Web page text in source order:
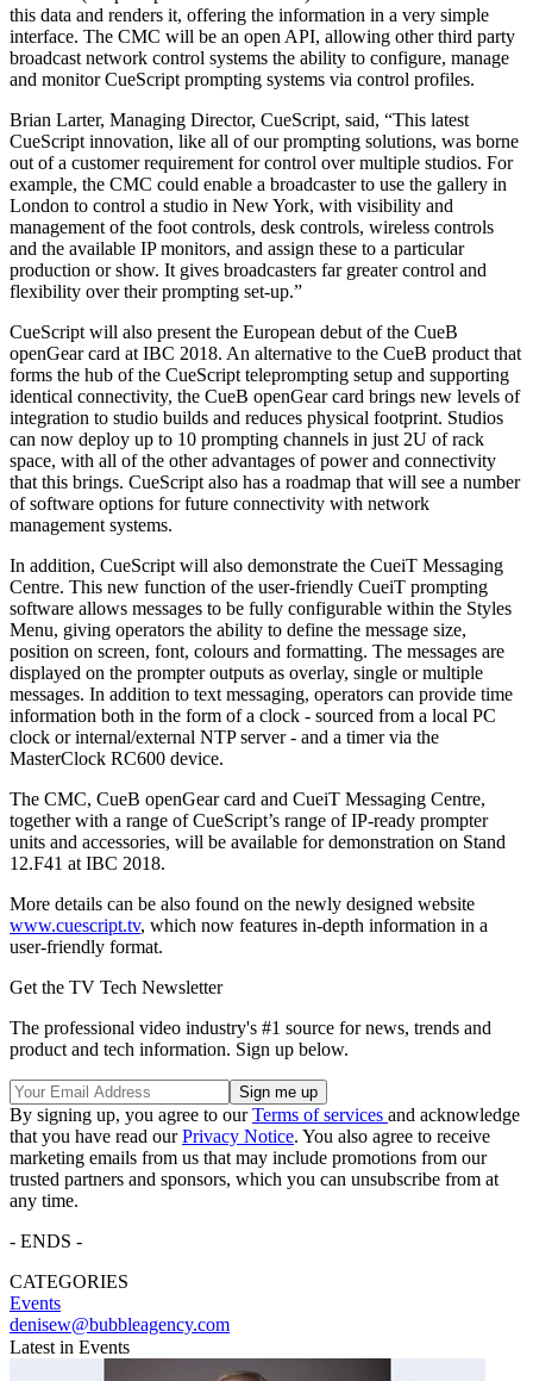
this data and renders it, offering the information in a very simple
interface. The CMC will be an open API, allowing other third party
broadcast network control systems the ability to configure, manage
and monitor CueScript prompting systems via control profiles.
Brian Larter, Managing Director, CueScript, said, “This latest
CueScript innovation, like all of our prompting solutions, was borne
out of a customer requirement for control over multiple studios. For
example, the CMC could enable a broadcaster to use the gallery in
London to control a studio in New York, with visibility and
management of the foot controls, desk controls, wireless controls
and the available IP monitors, and assign these to a particular
production or show. It gives broadcasters far greater control and
flexibility over their prompting set-up.”
CueScript will also present the European debut of the CueB
openGear card at IBC 2018. An alternative to the CueB product that
forms the hub of the CueScript teleprompting setup and supporting
identical connectivity, the CueB openGear card brings new levels of
integration to studio builds and reduces physical footprint. Studios
can now deploy up to 10 prompting channels in just 2U of rack
space, with all of the other advantages of power and connectivity
that this brings. CueScript also has a roadmap that will see a number
of software options for future connectivity with network
management systems.
In addition, CueScript will also demonstrate the CueiT Messaging
Centre. This new function of the user-friendly CueiT prompting
software allows messages to be fully configurable within the Styles
Menu, giving operators the ability to define the message size,
position on screen, font, colours and formatting. The messages are
displayed on the prompter outputs as overlay, single or multiple
messages. In addition to text messaging, operators can provide time
information both in the form of a clock - sourced from a local PC
clock or internal/external NTP server - and a timer via the
MasterClock RC600 device.
The CMC, CueB openGear card and CueiT Messaging Centre,
together with a range of CueScript’s range of IP-ready prompter
units and accessories, will be available for demonstration on Stand
12.F41 at IBC 2018.
More details can be also found on the newly designed website
www.cuescript.tv, which now features in-depth information in a
user-friendly format.
Get the TV Tech Newsletter
The professional video industry's #1 source for news, trends and
product and tech information. Sign up below.
By signing up, you agree to ourTerms of services and acknowledge
that you have read ourPrivacy Notice. You also agree to receive
marketing emails from us that may include promotions from our
trusted partners and sponsors, which you can unsubscribe from at
any time.
- ENDS -
CATEGORIES
Events
denisew@bubbleagency.com
Latest in Events